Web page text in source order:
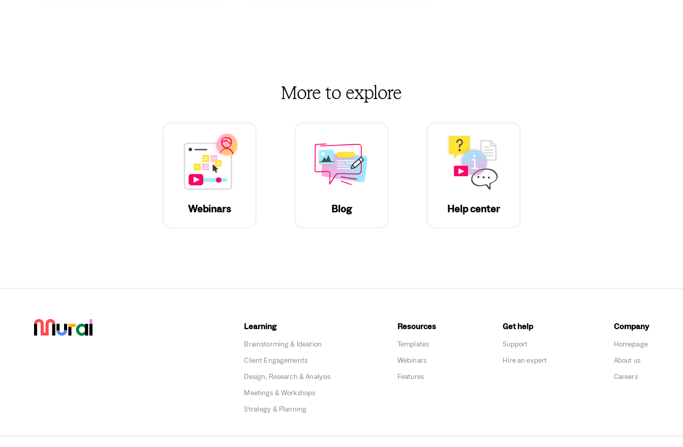
More to explore
Webinars Blog Help center
Learning
Brainstorming & Ideation
Client Engagements
Design, Research & Analysis
Meetings & Workshops
Strategy & Planning
Resources
Templates
Webinars
Features
Get help
Support
Hire an expert
Company
Homepage
About us
Careers